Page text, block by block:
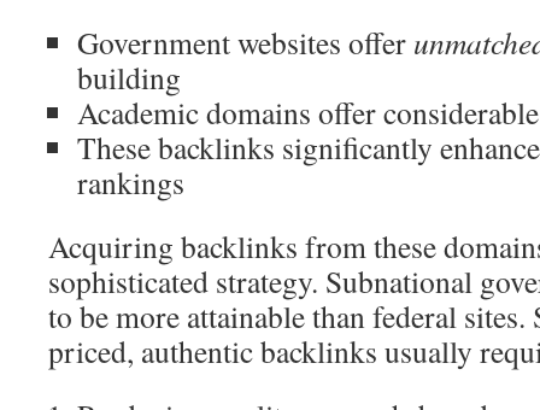
Government websites offer
building
Academic domains offer
These backlinks significantly
rankings
Acquiring backlinks from these
sophisticated strategy. Subnational
to be more attainable than federal sites.
priced, authentic backlinks usually